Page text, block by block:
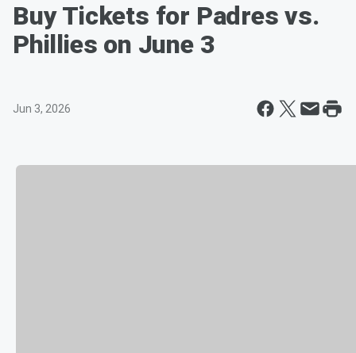
Buy Tickets for Padres vs.
Phillies on June 3
Jun 3, 2026